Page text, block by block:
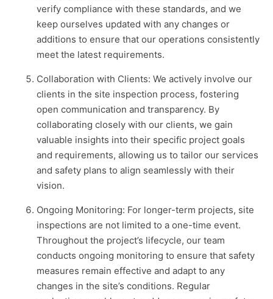
verify compliance with these standards, and we
keep ourselves updated with any changes or
additions to ensure that our operations consistently
meet the latest requirements.
Collaboration with Clients: We actively involve our
clients in the site inspection process, fostering
open communication and transparency. By
collaborating closely with our clients, we gain
valuable insights into their specific project goals
and requirements, allowing us to tailor our services
and safety plans to align seamlessly with their
vision.
Ongoing Monitoring: For longer-term projects, site
inspections are not limited to a one-time event.
Throughout the project’s lifecycle, our team
conducts ongoing monitoring to ensure that safety
measures remain effective and adapt to any
changes in the site’s conditions. Regular